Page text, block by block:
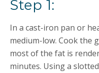
Step 1:
In a cast-iron pan or
medium-low. Cook the
most of the fat is
minutes. Using a